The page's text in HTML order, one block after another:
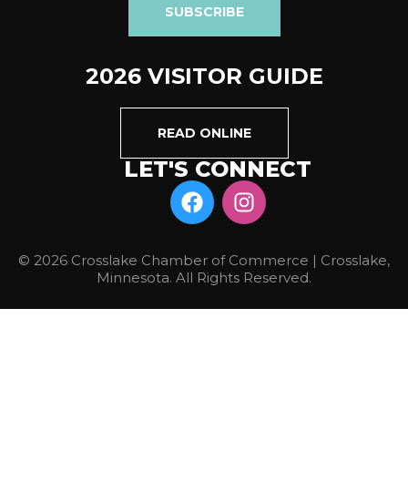
SUBSCRIBE
2026 VISITOR GUIDE
READ ONLINE
LET'S CONNECT
© 2026 Crosslake Chamber of Commerce | Crosslake,
Minnesota. All Rights Reserved.